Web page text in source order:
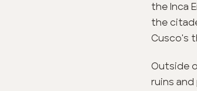
the Inca
the
Cusco's
Outside
ruins